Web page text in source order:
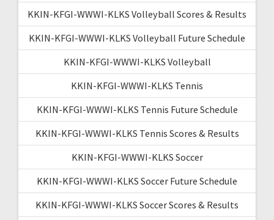
KKIN-KFGI-WWWI-KLKS Volleyball Scores & Results
KKIN-KFGI-WWWI-KLKS Volleyball Future Schedule
KKIN-KFGI-WWWI-KLKS Volleyball
KKIN-KFGI-WWWI-KLKS Tennis
KKIN-KFGI-WWWI-KLKS Tennis Future Schedule
KKIN-KFGI-WWWI-KLKS Tennis Scores & Results
KKIN-KFGI-WWWI-KLKS Soccer
KKIN-KFGI-WWWI-KLKS Soccer Future Schedule
KKIN-KFGI-WWWI-KLKS Soccer Scores & Results